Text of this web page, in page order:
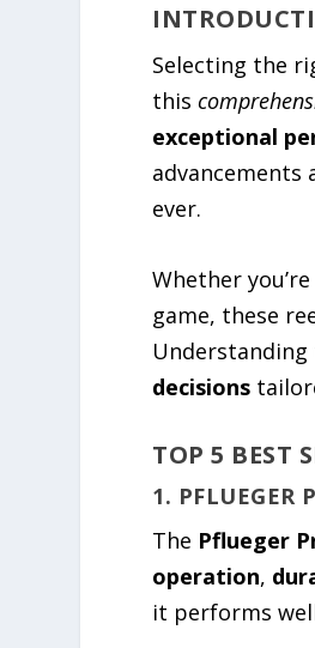
Selecting the
this
exceptional
advancements
ever.
Whether
game, these
decisions
TOP 5 BEST
1. PFLUEGER
The Pflueger
operation,
it performs